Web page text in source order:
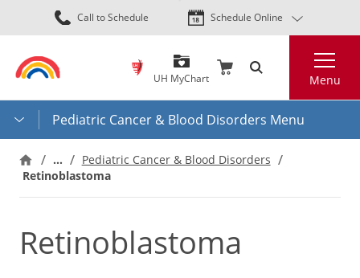
Skip
to
content
Call to Schedule Schedule Online
UH MyChart Menu
Pediatric Cancer & Blood Disorders Menu
…
Pediatric Cancer & Blood Disorders
Retinoblastoma
Retinoblastoma